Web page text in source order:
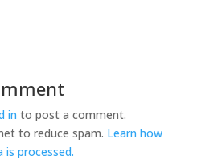
in to post a comment.
to reduce spam. Learn how
processed.